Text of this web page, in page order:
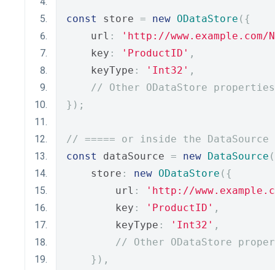
const store = new ODataStore ({
    url
:
'http://
    key
: 'ProductID' ,
    keyType
: 'Int32' ,
// Other ODataStore
});
// ===== or inside the DataSource
const
dataSource = new DataSource
    store
: new ODataStore ({
        url
:
'http://
        key
: 'ProductID' ,
        keyType
: 'Int32' ,
// Other ODataStore
}),